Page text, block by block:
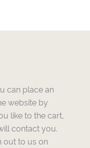
can place an
website by
like to the cart,
contact you.
out to us on